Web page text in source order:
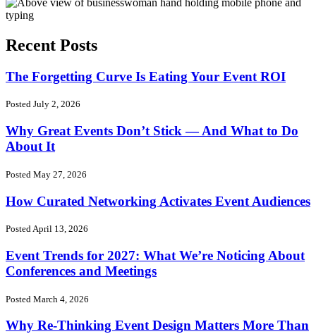
Recent Posts
The Forgetting Curve Is Eating Your Event ROI
Posted July 2, 2026
Why Great Events Don’t Stick — And What to Do
About It
Posted May 27, 2026
How Curated Networking Activates Event Audiences
Posted April 13, 2026
Event Trends for 2027: What We’re Noticing About
Conferences and Meetings
Posted March 4, 2026
Why Re-Thinking Event Design Matters More Than